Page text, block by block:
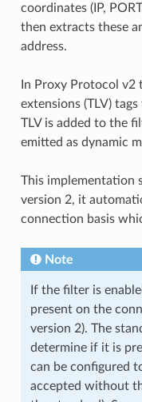
coordinates (IP,
then extracts these
address.
In Proxy Protocol
extensions (TLV)
TLV is added to the
emitted as dynamic
This implementation
version 2, it
connection basis
Note
If the filter is
present on the
version 2). The
determine if it is
can be configured
accepted without